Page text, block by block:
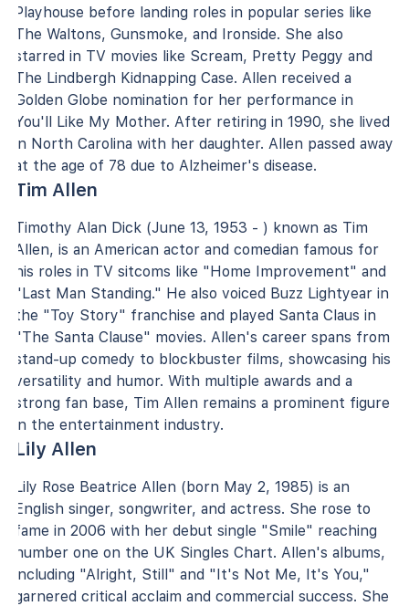
Playhouse before landing roles in popular series like
The Waltons, Gunsmoke, and Ironside. She also
starred in TV movies like Scream, Pretty Peggy and
The Lindbergh Kidnapping Case. Allen received a
Golden Globe nomination for her performance in
You'll Like My Mother. After retiring in 1990, she lived
in North Carolina with her daughter. Allen passed away
at the age of 78 due to Alzheimer's disease.
Tim Allen
Timothy Alan Dick (June 13, 1953 - ) known as Tim
Allen, is an American actor and comedian famous for
his roles in TV sitcoms like "Home Improvement" and
"Last Man Standing." He also voiced Buzz Lightyear in
the "Toy Story" franchise and played Santa Claus in
"The Santa Clause" movies. Allen's career spans from
stand-up comedy to blockbuster films, showcasing his
versatility and humor. With multiple awards and a
strong fan base, Tim Allen remains a prominent figure
in the entertainment industry.
Lily Allen
Lily Rose Beatrice Allen (born May 2, 1985) is an
English singer, songwriter, and actress. She rose to
fame in 2006 with her debut single "Smile" reaching
number one on the UK Singles Chart. Allen's albums,
including "Alright, Still" and "It's Not Me, It's You,"
garnered critical acclaim and commercial success. She